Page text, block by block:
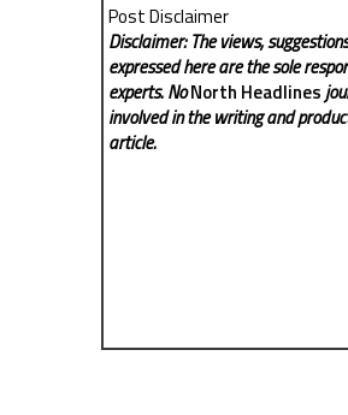
Post Disclaimer
Disclaimer: The views,
expressed here are the sole
experts. NoNorth Headlines
involved in the writing and
article.